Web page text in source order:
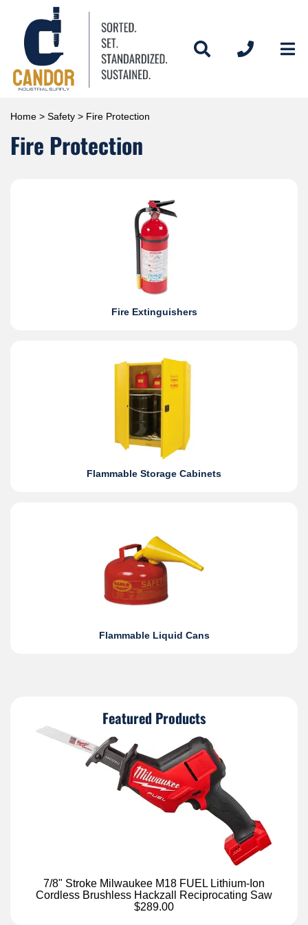
Home > Safety > Fire Protection
Fire Protection
Fire Extinguishers
Flammable Storage Cabinets
Flammable Liquid Cans
Featured Products
7/8" Stroke Milwaukee M18 FUEL Lithium-Ion
Cordless Brushless Hackzall Reciprocating Saw
$289.00